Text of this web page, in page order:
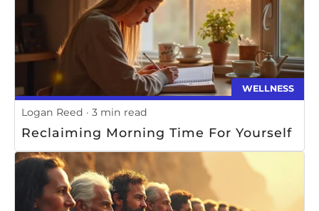
WELLNESS
Logan Reed 3 min read
Reclaiming Morning Time For Yourself